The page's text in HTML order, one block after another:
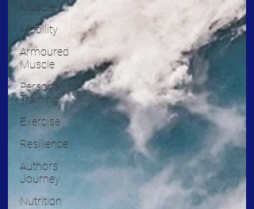
Muscle
Mobility
Armoured
Muscle
Personal
Training
Exercise
Resilience
Authors
Journey
Nutrition